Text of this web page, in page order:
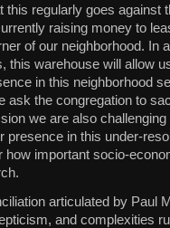
this regularly goes against
raising money to
of our neighborhood. In
this warehouse will allow
in this neighborhood
ask the congregation to
we are also challenging
presence in this under-
how important socio-
articulated by Paul
and complexities